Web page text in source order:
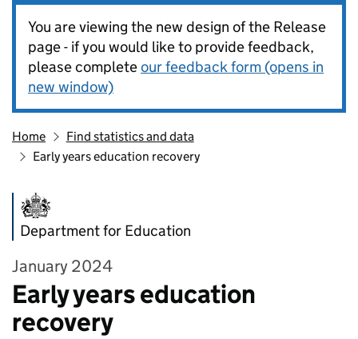
You are viewing the new design of the Release
page - if you would like to provide feedback,
please completeour feedback form (opens in
new window)
Home
Find statistics and data
Early years education recovery
Department for Education
January 2024
Early years education
recovery